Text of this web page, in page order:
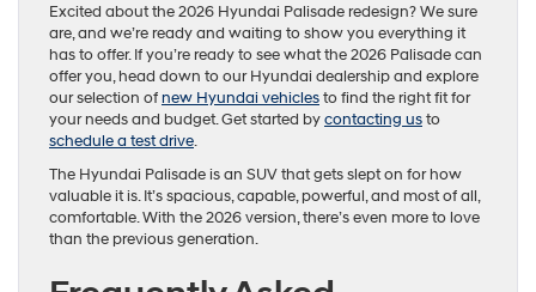
Excited about the 2026 Hyundai Palisade redesign? We sure
are, and we’re ready and waiting to show you everything it
has to offer. If you’re ready to see what the 2026 Palisade can
offer you, head down to our Hyundai dealership and explore
our selection ofnew Hyundai vehiclesto find the right fit for
your needs and budget. Get started bycontacting usto
schedule a test drive.
The Hyundai Palisade is an SUV that gets slept on for how
valuable it is. It’s spacious, capable, powerful, and most of all,
comfortable. With the 2026 version, there’s even more to love
than the previous generation.